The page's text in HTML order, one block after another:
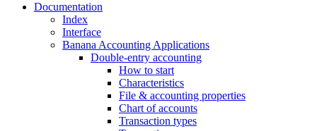
Documentation
Index
Interface
Banana Accounting Applications
Double-entry accounting
How to start
Characteristics
File & accounting properties
Chart of accounts
Transaction types